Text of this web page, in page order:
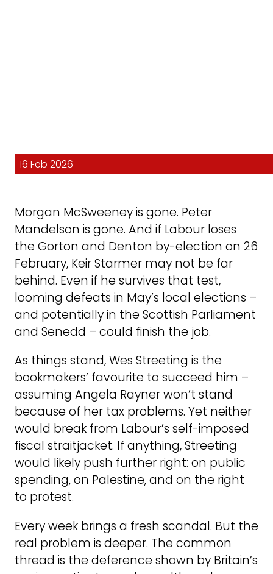
16 Feb 2026
Morgan McSweeney is gone. Peter
Mandelson is gone. And if Labour loses
the Gorton and Denton by-election on 26
February, Keir Starmer may not be far
behind. Even if he survives that test,
looming defeats in May’s local elections –
and potentially in the Scottish Parliament
and Senedd – could finish the job.
As things stand, Wes Streeting is the
bookmakers’ favourite to succeed him –
assuming Angela Rayner won’t stand
because of her tax problems. Yet neither
would break from Labour’s self-imposed
fiscal straitjacket. If anything, Streeting
would likely push further right: on public
spending, on Palestine, and on the right
to protest.
Every week brings a fresh scandal. But the
real problem is deeper. The common
thread is the deference shown by Britain’s